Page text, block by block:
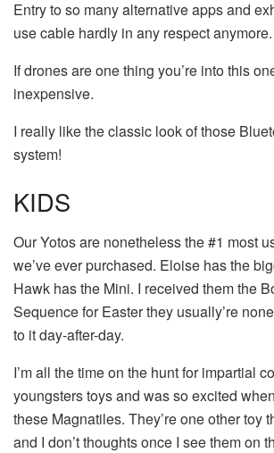
Entry to so many alternative apps and
use cable hardly in any respect anymore.
If drones are one thing you’re into this
inexpensive.
I really like the classic look of those
system!
KIDS
Our Yotos are nonetheless the #1 most
we’ve ever purchased. Eloise has the
Hawk has the Mini. I received them the
Sequence for Easter they usually’re
to it day-after-day.
I’m all the time on the hunt for impartial
youngsters toys and was so excited
these Magnatiles. They’re one other toy
and I don’t thoughts once I see them on